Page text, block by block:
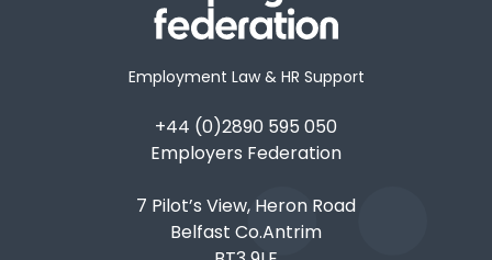
Employment Law & HR Support
+44 (0)2890 595 050
Employers Federation
7 Pilot’s View, Heron Road
Belfast Co.Antrim